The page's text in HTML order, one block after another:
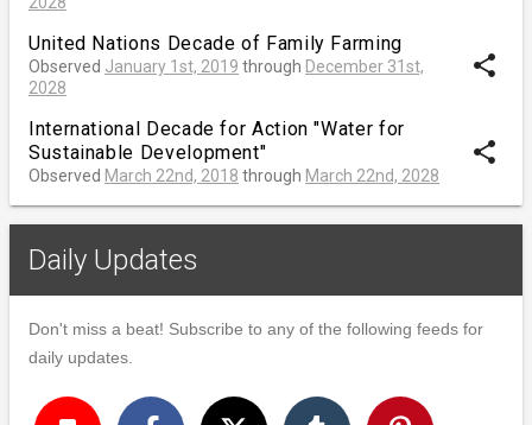
United Nations Decade of Family Farming
Observed January 1st, 2019 through December 31st,
2028
share
International Decade for Action "Water for
Sustainable Development"
Observed March 22nd, 2018 through March 22nd, 2028
share
Daily Updates
Don't miss a beat! Subscribe to any of the following feeds for
daily updates.